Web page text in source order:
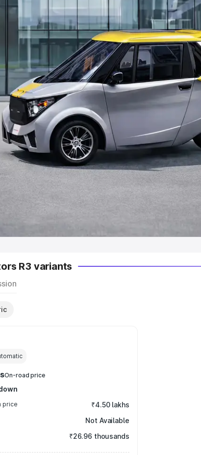
features and details to help you choose the best
Cars by Price Range
Cars Under 5 Lakhs|Cars Under 6
Lakhs|Cars Under 8 Lakhs|Cars Under 10
Cars by Seating Capacity
Cars|Best 6 Seater Cars Best 7 Seater
|Best 9 Seater Cars
Cars by Body Type
Cars in India Best Hatchback Cars in India
Best MUV Cars in India Best Luxury Cars in
R3 variants
On-road price
price ₹4.50 lakhs
Not Available
₹26.96 thousands